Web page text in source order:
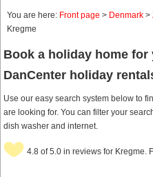
You are here: Front page > Denmark >
Kregme
Book a holiday home
DanCenter holiday
Use our easy search system below to
are looking for. You can filter your
dish washer and internet.
4.8 of 5.0 in reviews for Kregme.